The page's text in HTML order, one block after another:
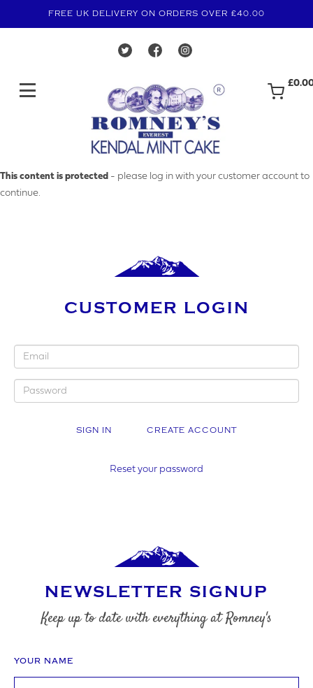
FREE UK DELIVERY ON ORDERS OVER £40.00
This content is protected - please log in with your customer account to
continue.
CUSTOMER LOGIN
CREATE ACCOUNT
Reset your password
NEWSLETTER SIGNUP
Keep up to date with everything at Romney's
YOUR NAME
MAKE AN ENQUIRY
YOUR BUSINESS NAME (IF APPLICABLE)
YOUR PHONE NUMBER
ADDRESS